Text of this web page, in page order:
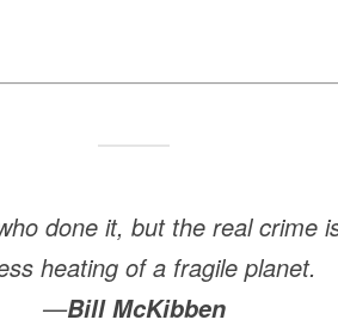
done it, but the real crime
heating of a fragile planet.
—Bill McKibben